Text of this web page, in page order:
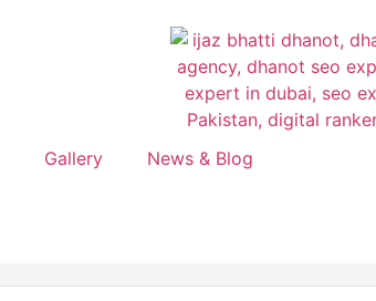
Gallery News & Blog